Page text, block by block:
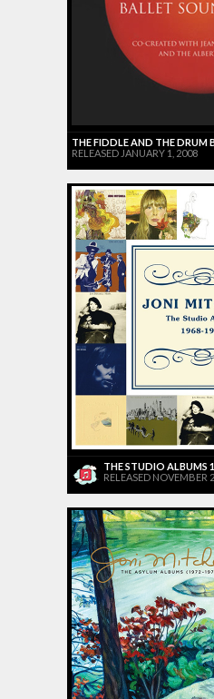
THE FIDDLE AND THE DRUM
RELEASED JANUARY 1, 2008
THE STUDIO ALBUMS
RELEASED NOVEMBER